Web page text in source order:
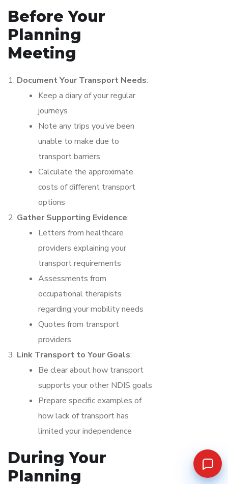
Before Your
Planning
Meeting
Document Your Transport Needs:
Keep a diary of your regular
journeys
Note any trips you’ve been
unable to make due to
transport barriers
Calculate the approximate
costs of different transport
options
Gather Supporting Evidence:
Letters from healthcare
providers explaining your
transport requirements
Assessments from
occupational therapists
regarding your mobility needs
Quotes from transport
providers
Link Transport to Your Goals:
Be clear about how transport
supports your other NDIS goals
Prepare specific examples of
how lack of transport has
limited your independence
During Your
Planning